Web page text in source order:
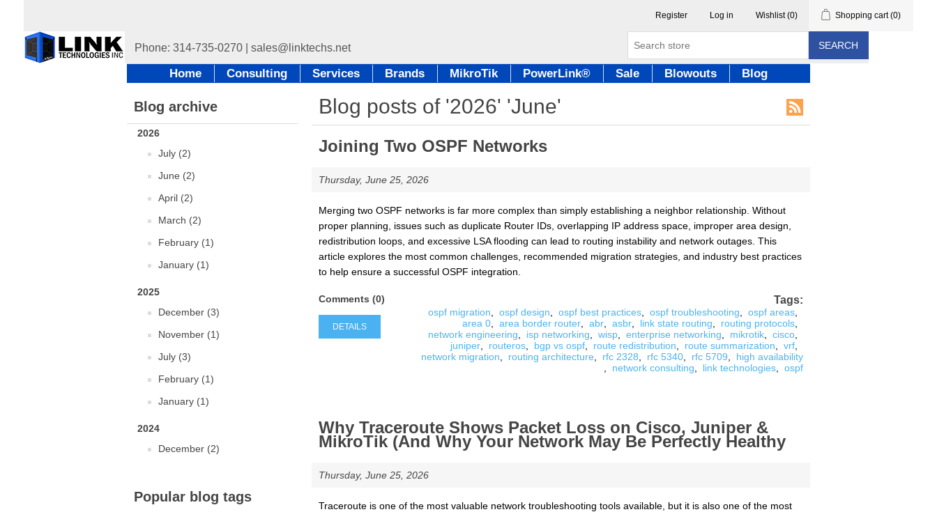
Register Log in Wishlist (0) Shopping cart (0)
SEARCH
Home Consulting Services Brands MikroTik PowerLink® Sale Blowouts Blog
Blog archive
2026
July (2)
June (2)
April (2)
March (2)
February (1)
January (1)
2025
December (3)
November (1)
July (3)
February (1)
January (1)
2024
December (2)
Popular blog tags
Blog posts of '2026' 'June'
Joining Two OSPF Networks
Thursday, June 25, 2026
Merging two OSPF networks is far more complex than simply establishing a neighbor relationship. Without
proper planning, issues such as duplicate Router IDs, overlapping IP address space, improper area design,
redistribution loops, and excessive LSA flooding can lead to routing instability and network outages. This
article explores the most common challenges, recommended migration strategies, and industry best practices
to help ensure a successful OSPF integration.
Tags:
ospf migration ospf design ospf best practices ospf troubleshooting ospf areas
area 0
area border router abr asbr link state routing routing protocols
network engineering
isp networking wisp enterprise networking mikrotik cisco
juniper
routeros bgp vs ospf route redistribution route summarization vrf
network migration
routing architecture rfc 2328 rfc 5340 rfc 5709
high availability
network consulting link technologies ospf
Comments (0)
DETAILS
Why Traceroute Shows Packet Loss on Cisco, Juniper &
MikroTik (And Why Your Network May Be Perfectly Healthy
Thursday, June 25, 2026
Traceroute is one of the most valuable network troubleshooting tools available, but it is also one of the most